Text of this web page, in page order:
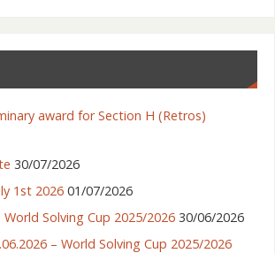
award for Section H (Retros)
30/07/2026
1st 2026 01/07/2026
World Solving Cup 2025/2026 30/06/2026
– World Solving Cup 2025/2026